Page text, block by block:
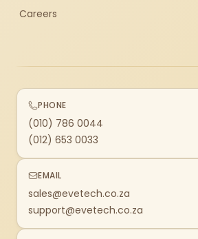
Careers
PHONE
(010) 786 0044
(012) 653 0033
EMAIL
sales@evetech.co.za
support@evetech.co.za